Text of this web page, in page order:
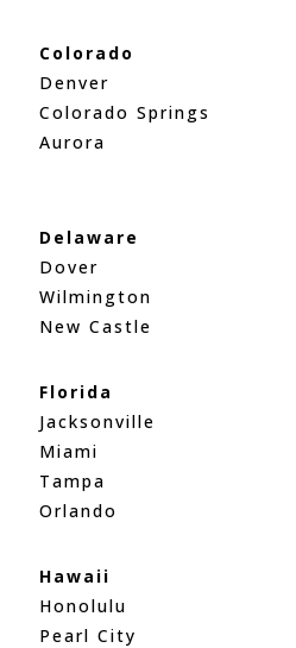
Colorado
Denver
Colorado Springs
Aurora
Delaware
Dover
Wilmington
New Castle
Florida
Jacksonville
Miami
Tampa
Orlando
Hawaii
Honolulu
Pearl City